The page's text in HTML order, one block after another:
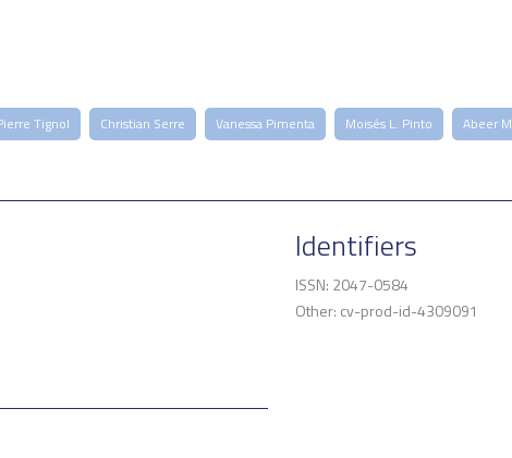
Tignol Christian Serre Vanessa Pimenta Moisés L. Pinto Abeer
Identifiers
ISSN: 2047-0584
Other: cv-prod-id-4309091